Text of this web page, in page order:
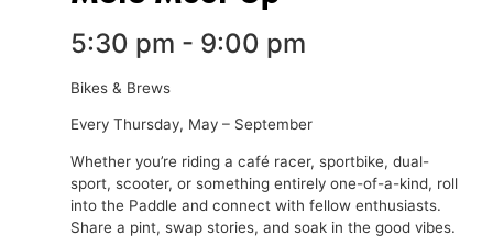
5:30 pm - 9:00 pm
Bikes & Brews
Every Thursday, May – September
Whether you’re riding a café racer, sportbike, dual-
sport, scooter, or something entirely one-of-a-kind, roll
into the Paddle and connect with fellow enthusiasts.
Share a pint, swap stories, and soak in the good vibes.